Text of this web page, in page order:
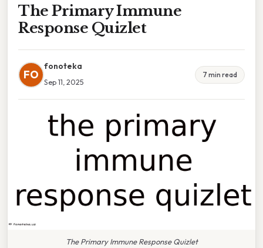
The Primary Immune
Response Quizlet
FO
fonoteka
Sep 11, 2025
7 min read
The Primary Immune Response Quizlet